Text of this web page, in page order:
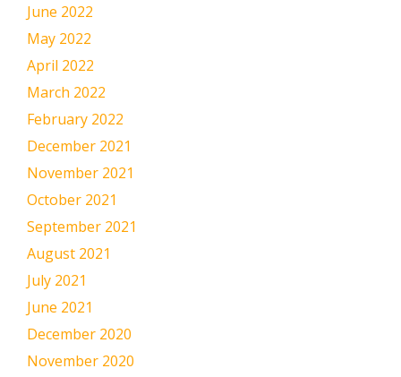
June 2022
May 2022
April 2022
March 2022
February 2022
December 2021
November 2021
October 2021
September 2021
August 2021
July 2021
June 2021
December 2020
November 2020